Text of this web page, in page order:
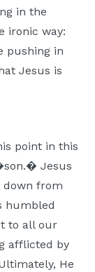
in the
ironic way:
pushing in
Jesus is
point in this
Jesus
down from
humbled
to all our
afflicted by
He